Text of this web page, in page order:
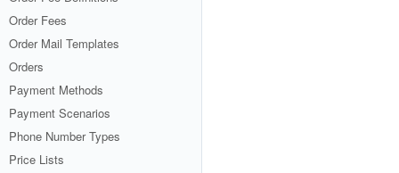
Order Fees
Order Mail Templates
Orders
Payment Methods
Payment Scenarios
Phone Number Types
Price Lists